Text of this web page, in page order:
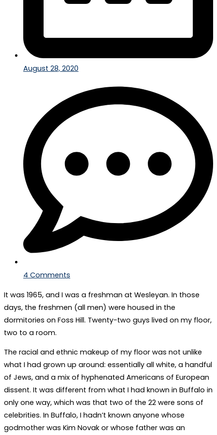
August 28, 2020
4 Comments
It was 1965, and I was a freshman at Wesleyan. In those
days, the freshmen (all men) were housed in the
dormitories on Foss Hill. Twenty-two guys lived on my floor,
two to a room.
The racial and ethnic makeup of my floor was not unlike
what I had grown up around: essentially all white, a handful
of Jews, and a mix of hyphenated Americans of European
dissent. It was different from what I had known in Buffalo in
only one way, which was that two of the 22 were sons of
celebrities. In Buffalo, I hadn’t known anyone whose
godmother was Kim Novak or whose father was an